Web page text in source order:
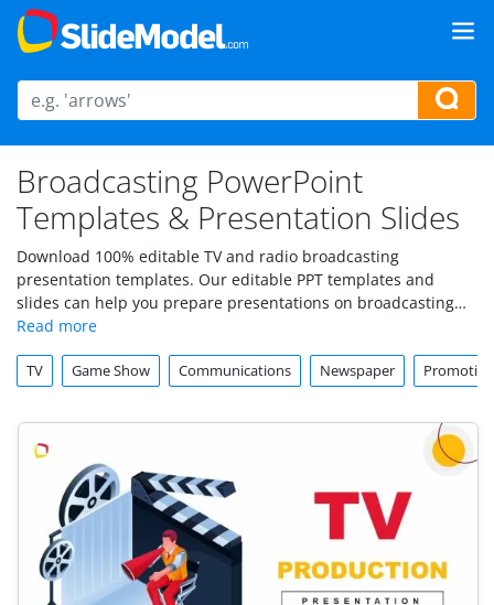
Broadcasting PowerPoint
Templates & Presentation Slides
Download 100% editable TV and radio broadcasting
presentation templates. Our editable PPT templates and
slides can help you prepare presentations on broadcasting
topics.
TV Game Show Communications Newspaper Promotion